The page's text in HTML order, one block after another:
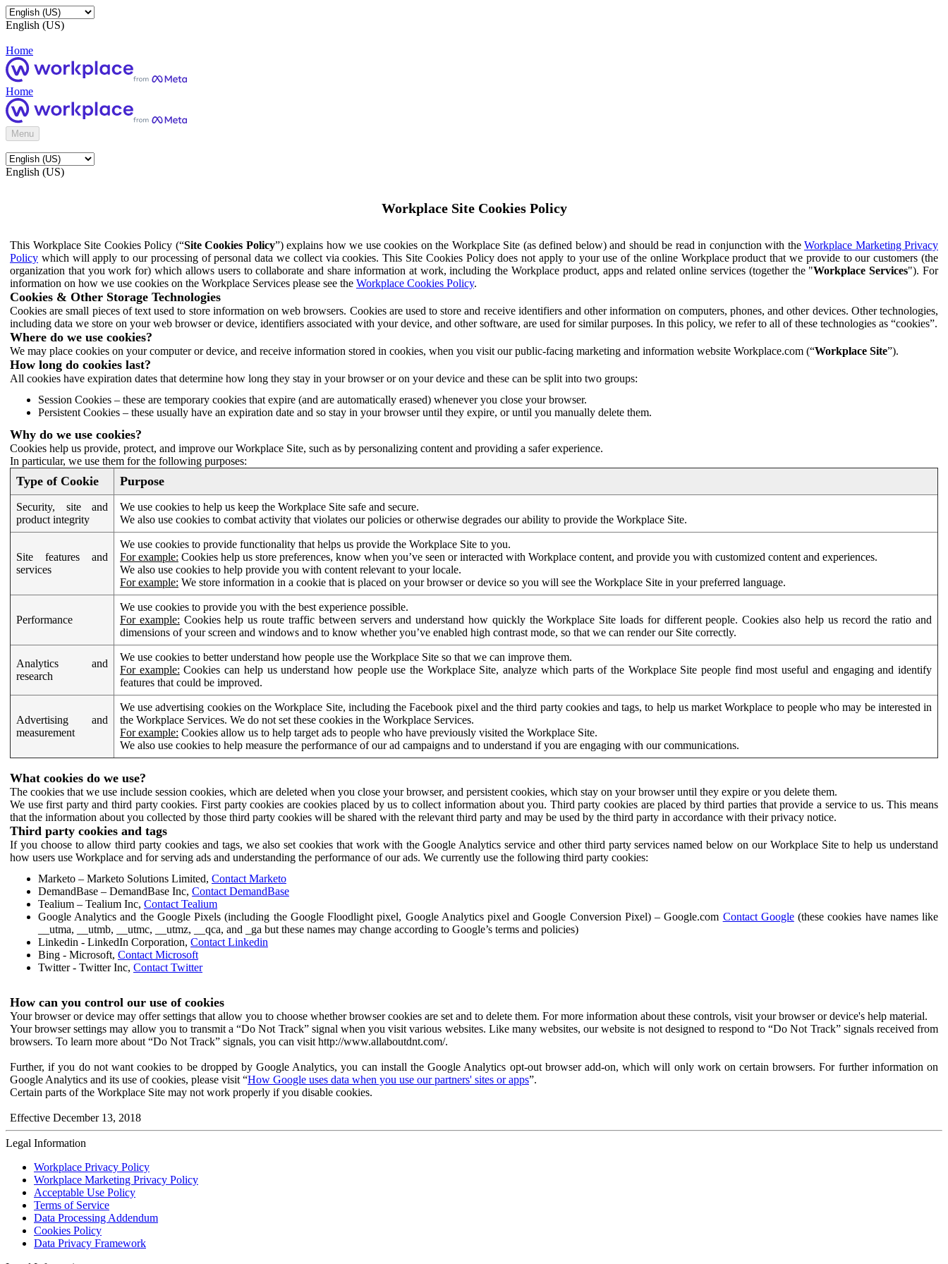
English (US)
Home
Home
Menu
English (US)
Workplace Site Cookies Policy
This Workplace Site Cookies Policy (“Site Cookies Policy”) explains how we use cookies on the Workplace Site (as defined below) and should be read in conjunction with the Workplace Marketing Privacy
Policy which will apply to our processing of personal data we collect via cookies. This Site Cookies Policy does not apply to your use of the online Workplace product that we provide to our customers (the
organization that you work for) which allows users to collaborate and share information at work, including the Workplace product, apps and related online services (together the "Workplace Services"). For
information on how we use cookies on the Workplace Services please see the Workplace Cookies Policy.
Cookies & Other Storage Technologies
Cookies are small pieces of text used to store information on web browsers. Cookies are used to store and receive identifiers and other information on computers, phones, and other devices. Other technologies,
including data we store on your web browser or device, identifiers associated with your device, and other software, are used for similar purposes. In this policy, we refer to all of these technologies as “cookies”.
Where do we use cookies?
We may place cookies on your computer or device, and receive information stored in cookies, when you visit our public-facing marketing and information website Workplace.com (“Workplace Site”).
How long do cookies last?
All cookies have expiration dates that determine how long they stay in your browser or on your device and these can be split into two groups:
Session Cookies – these are temporary cookies that expire (and are automatically erased) whenever you close your browser.
Persistent Cookies – these usually have an expiration date and so stay in your browser until they expire, or until you manually delete them.
Why do we use cookies?
Cookies help us provide, protect, and improve our Workplace Site, such as by personalizing content and providing a safer experience.
In particular, we use them for the following purposes:
Type of Cookie Purpose
Security, site and
product integrity
We use cookies to help us keep the Workplace Site safe and secure.
We also use cookies to combat activity that violates our policies or otherwise degrades our ability to provide the Workplace Site.
Site features and
services
We use cookies to provide functionality that helps us provide the Workplace Site to you.
For example: Cookies help us store preferences, know when you’ve seen or interacted with Workplace content, and provide you with customized content and experiences.
We also use cookies to help provide you with content relevant to your locale.
For example: We store information in a cookie that is placed on your browser or device so you will see the Workplace Site in your preferred language.
Performance
We use cookies to provide you with the best experience possible.
For example: Cookies help us route traffic between servers and understand how quickly the Workplace Site loads for different people. Cookies also help us record the ratio and
dimensions of your screen and windows and to know whether you’ve enabled high contrast mode, so that we can render our Site correctly.
Analytics and
research
We use cookies to better understand how people use the Workplace Site so that we can improve them.
For example: Cookies can help us understand how people use the Workplace Site, analyze which parts of the Workplace Site people find most useful and engaging and identify
features that could be improved.
Advertising and
measurement
We use advertising cookies on the Workplace Site, including the Facebook pixel and the third party cookies and tags, to help us market Workplace to people who may be interested in
the Workplace Services. We do not set these cookies in the Workplace Services.
For example: Cookies allow us to help target ads to people who have previously visited the Workplace Site.
We also use cookies to help measure the performance of our ad campaigns and to understand if you are engaging with our communications.
What cookies do we use?
The cookies that we use include session cookies, which are deleted when you close your browser, and persistent cookies, which stay on your browser until they expire or you delete them.
We use first party and third party cookies. First party cookies are cookies placed by us to collect information about you. Third party cookies are placed by third parties that provide a service to us. This means
that the information about you collected by those third party cookies will be shared with the relevant third party and may be used by the third party in accordance with their privacy notice.
Third party cookies and tags
If you choose to allow third party cookies and tags, we also set cookies that work with the Google Analytics service and other third party services named below on our Workplace Site to help us understand
how users use Workplace and for serving ads and understanding the performance of our ads. We currently use the following third party cookies:
Marketo – Marketo Solutions Limited, Contact Marketo
DemandBase – DemandBase Inc, Contact DemandBase
Tealium – Tealium Inc, Contact Tealium
Google Analytics and the Google Pixels (including the Google Floodlight pixel, Google Analytics pixel and Google Conversion Pixel) – Google.com Contact Google(these cookies have names like
__utma, __utmb, __utmc, __utmz, __qca, and _ga but these names may change according to Google’s terms and policies)
Linkedin - LinkedIn Corporation, Contact Linkedin
Bing - Microsoft, Contact Microsoft
Twitter - Twitter Inc, Contact Twitter
How can you control our use of cookies
Your browser or device may offer settings that allow you to choose whether browser cookies are set and to delete them. For more information about these controls, visit your browser or device's help material.
Your browser settings may allow you to transmit a “Do Not Track” signal when you visit various websites. Like many websites, our website is not designed to respond to “Do Not Track” signals received from
browsers. To learn more about “Do Not Track” signals, you can visit http://www.allaboutdnt.com/.
Further, if you do not want cookies to be dropped by Google Analytics, you can install the Google Analytics opt-out browser add-on, which will only work on certain browsers. For further information on
Google Analytics and its use of cookies, please visit “How Google uses data when you use our partners' sites or apps”.
Certain parts of the Workplace Site may not work properly if you disable cookies.
Effective December 13, 2018
Legal Information
Workplace Privacy Policy
Workplace Marketing Privacy Policy
Acceptable Use Policy
Terms of Service
Data Processing Addendum
Cookies Policy
Data Privacy Framework